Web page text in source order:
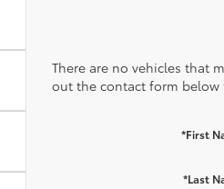
There are no vehicles that
out the contact form below
*First
*Last